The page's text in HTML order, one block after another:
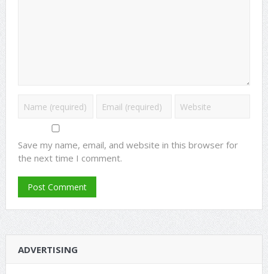
Save my name, email, and website in this browser for
the next time I comment.
ADVERTISING